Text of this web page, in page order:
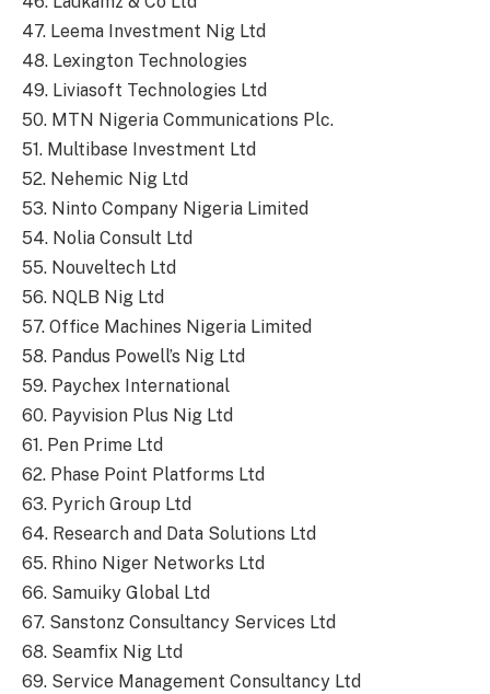
47. Leema Investment Nig Ltd
48. Lexington Technologies
49. Liviasoft Technologies Ltd
50. MTN Nigeria Communications Plc.
51. Multibase Investment Ltd
52. Nehemic Nig Ltd
53. Ninto Company Nigeria Limited
54. Nolia Consult Ltd
55. Nouveltech Ltd
56. NQLB Nig Ltd
57. Office Machines Nigeria Limited
58. Pandus Powell’s Nig Ltd
59. Paychex International
60. Payvision Plus Nig Ltd
61. Pen Prime Ltd
62. Phase Point Platforms Ltd
63. Pyrich Group Ltd
64. Research and Data Solutions Ltd
65. Rhino Niger Networks Ltd
66. Samuiky Global Ltd
67. Sanstonz Consultancy Services Ltd
68. Seamfix Nig Ltd
69. Service Management Consultancy Ltd